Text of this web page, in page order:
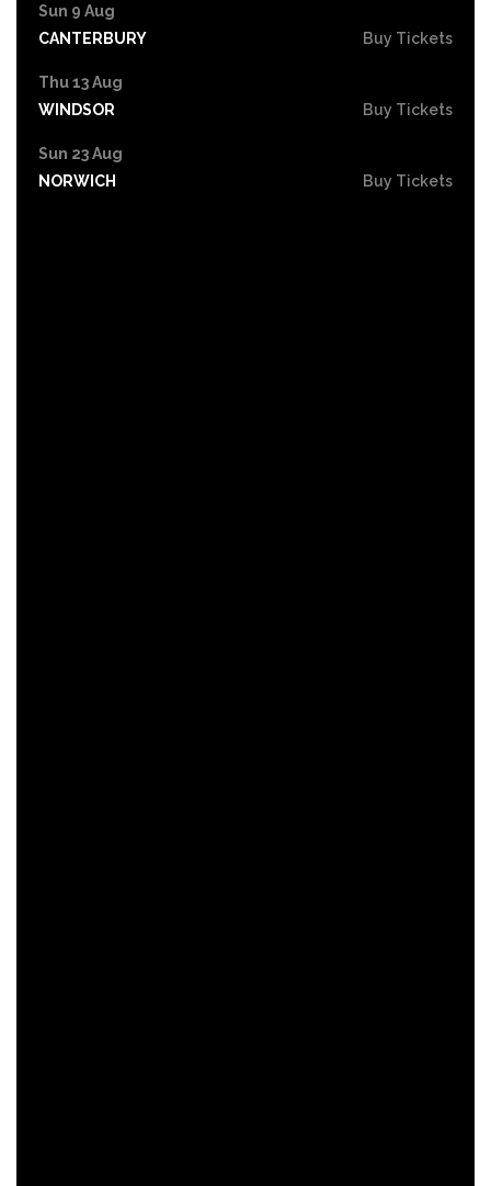
Sun 9 Aug
CANTERBURY
Buy Tickets
Thu 13 Aug
WINDSOR
Buy Tickets
Sun 23 Aug
NORWICH
Buy Tickets